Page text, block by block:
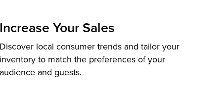
Increase Your Sales
Discover local consumer trends and tailor your
inventory to match the preferences of your
audience and guests.